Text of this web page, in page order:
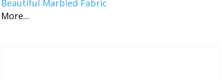
Beautiful Marbled Fabric
More...